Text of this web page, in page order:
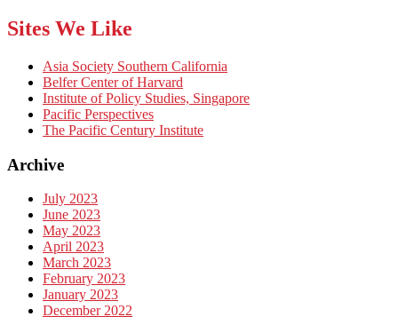
Sites We Like
Asia Society Southern California
Belfer Center of Harvard
Institute of Policy Studies, Singapore
Pacific Perspectives
The Pacific Century Institute
Archive
July 2023
June 2023
May 2023
April 2023
March 2023
February 2023
January 2023
December 2022